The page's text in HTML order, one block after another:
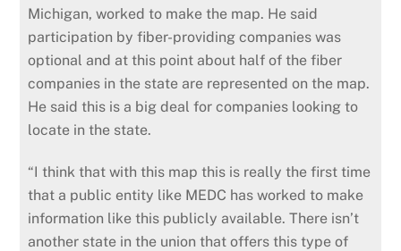
Michigan, worked to make the map. He said
participation by fiber-providing companies was
optional and at this point about half of the fiber
companies in the state are represented on the map.
He said this is a big deal for companies looking to
locate in the state.
“I think that with this map this is really the first time
that a public entity like MEDC has worked to make
information like this publicly available. There isn’t
another state in the union that offers this type of